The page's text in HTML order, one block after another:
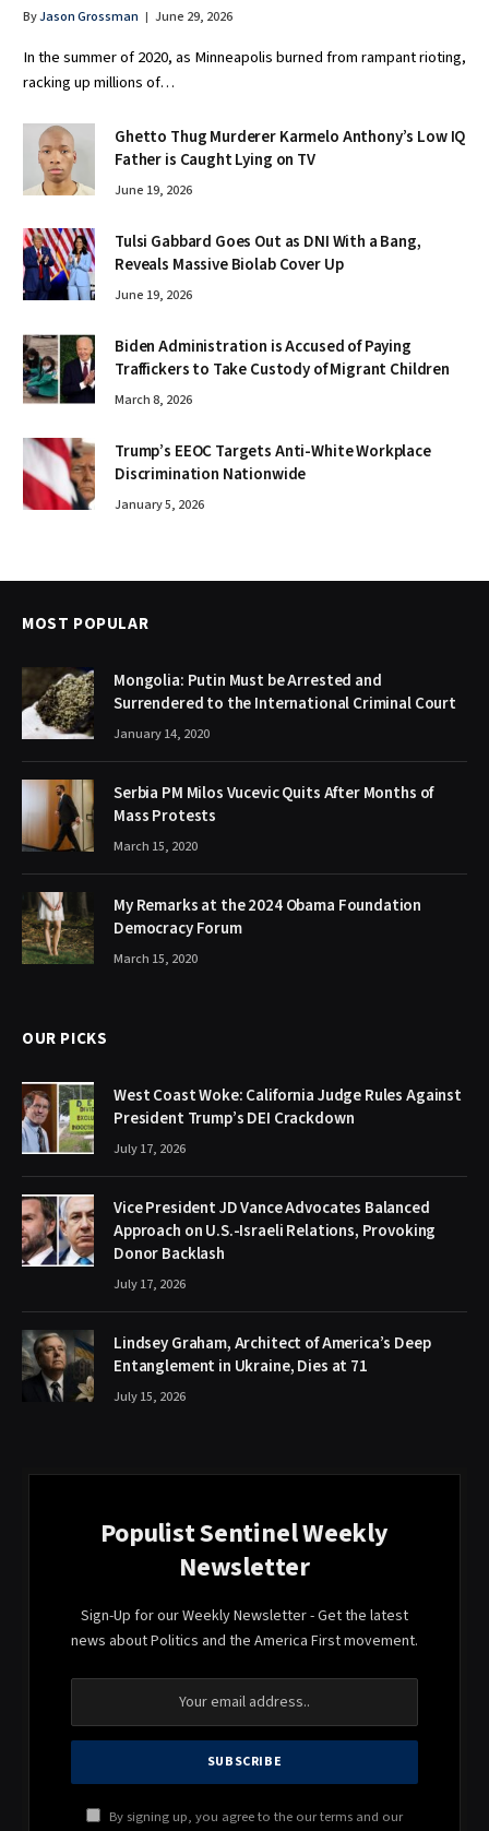
ByJason Grossman June 29, 2026
In the summer of 2020, as Minneapolis burned from rampant rioting,
racking up millions of…
Ghetto Thug Murderer Karmelo Anthony’s Low IQ
Father is Caught Lying on TV
June 19, 2026
Tulsi Gabbard Goes Out as DNI With a Bang,
Reveals Massive Biolab Cover Up
June 19, 2026
Biden Administration is Accused of Paying
Traffickers to Take Custody of Migrant Children
March 8, 2026
Trump’s EEOC Targets Anti-White Workplace
Discrimination Nationwide
January 5, 2026
MOST POPULAR
Mongolia: Putin Must be Arrested and
Surrendered to the International Criminal Court
January 14, 2020
Serbia PM Milos Vucevic Quits After Months of
Mass Protests
March 15, 2020
My Remarks at the 2024 Obama Foundation
Democracy Forum
March 15, 2020
OUR PICKS
West Coast Woke: California Judge Rules Against
President Trump’s DEI Crackdown
July 17, 2026
Vice President JD Vance Advocates Balanced
Approach on U.S.-Israeli Relations, Provoking
Donor Backlash
July 17, 2026
Lindsey Graham, Architect of America’s Deep
Entanglement in Ukraine, Dies at 71
July 15, 2026
Populist Sentinel Weekly
Newsletter
Sign-Up for our Weekly Newsletter - Get the latest
news about Politics and the America First movement.
By signing up, you agree to the our terms and our